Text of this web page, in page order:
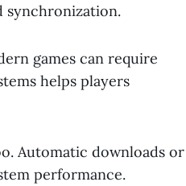
synchronization.
games can require
helps players
Automatic downloads or
performance.